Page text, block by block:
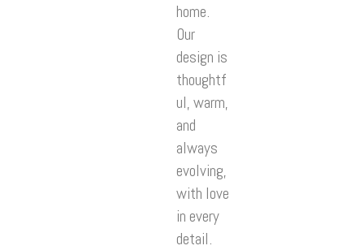
home.
Our
design is
thoughtf
ul, warm,
and
always
evolving,
with love
in every
detail.